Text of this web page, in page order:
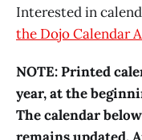
Interested in
the Dojo Calendar
NOTE: Printed
year, at the
The calendar